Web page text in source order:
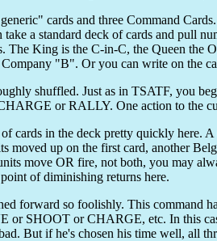
cards and three Command
a standard deck of cards and pull
The King is the C-in-C, the Queen
"B". Or you can write on the
shuffled. Just as in TSATF, you
or RALLY. One action to the
cards in the deck pretty quickly here.
moved up on the first card, another
move OR fire, not both, you may
of diminishing returns here.
forward so foolishly. This command
or SHOOT or CHARGE, etc. In this
But if he's chosen his time well, all